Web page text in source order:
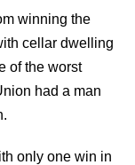
winning the
cellar dwelling
of the worst
had a man
only one win in